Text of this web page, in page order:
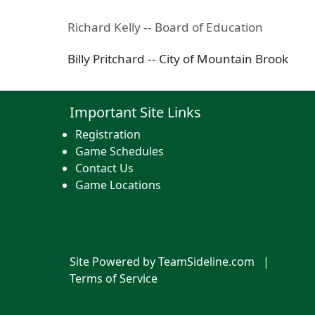
Richard Kelly -- Board of Education
Billy Pritchard -- City of Mountain Brook
Important Site Links
Registration
Game Schedules
Contact Us
Game Locations
Site Powered by TeamSideline.com
|
Terms of Service